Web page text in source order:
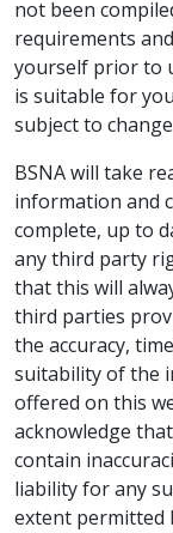
not been
requirements
yourself prior to
is suitable for
subject to
BSNA will take
information and
complete, up to
any third party
that this will
third parties
the accuracy,
suitability of the
offered on this
acknowledge
contain
liability for any
extent permitted